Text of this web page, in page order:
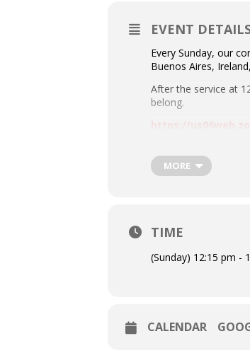
EVENT
Every Sunday, our
Buenos Aires,
After the service at
belong.
https://
MORE
TIME
(Sunday) 12:15 pm -
CALENDAR